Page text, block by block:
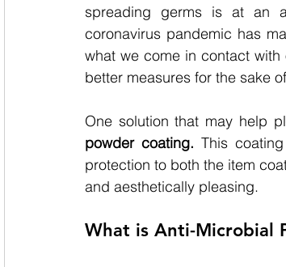
spreading germs is at an
coronavirus pandemic has
what we come in contact
better measures for the sake
One solution that may help
powder coating. This
protection to both the item
and aesthetically pleasing.
What is Anti-Microbial